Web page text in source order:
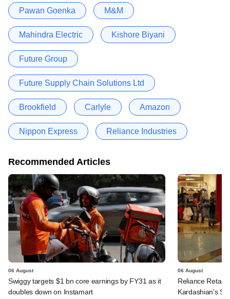
Pawan Goenka M&M
Mahindra Electric Kishore Biyani
Future Group
Future Supply Chain Solutions Ltd
Brookfield Carlyle Amazon
Nippon Express Reliance Industries
Recommended Articles
06 August
Swiggy targets $1 bn core earnings by FY31 as it
doubles down on Instamart
06 August
Reliance
Kardashian's